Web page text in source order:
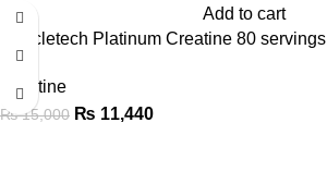
Add to cart
Muscletech Platinum Creatine 80 servings
Creatine
₨15,000 ₨ 11,440